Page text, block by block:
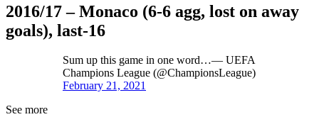
2016/17 – Monaco (6-6 agg, lost on away
goals), last-16
Sum up this game in one word…— UEFA
Champions League (@ChampionsLeague)
February 21, 2021
See more